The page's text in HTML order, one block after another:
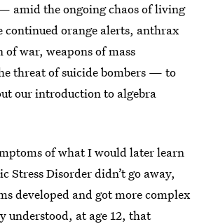
amid the ongoing chaos of living
continued orange alerts, anthrax
of war, weapons of mass
threat of suicide bombers — to
our introduction to algebra
of what I would later learn
Stress Disorder didn’t go away,
developed and got more complex
understood, at age 12, that